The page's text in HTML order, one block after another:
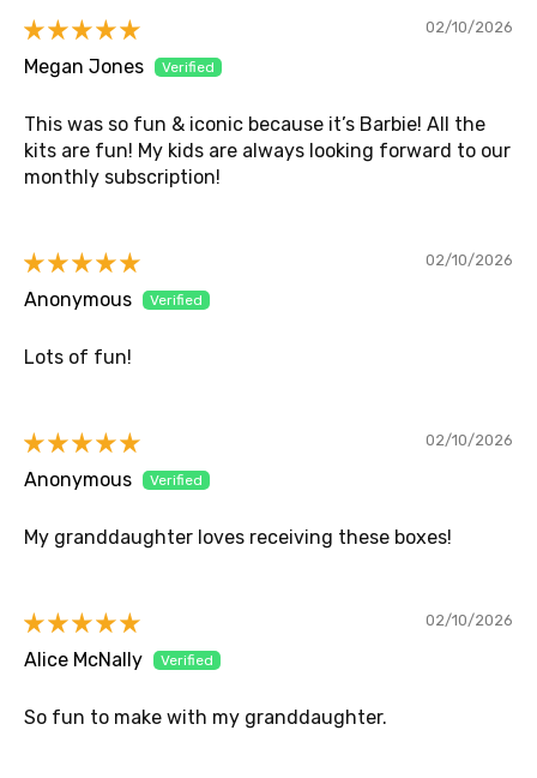
02/10/2026
Megan Jones
This was so fun & iconic because it’s Barbie! All the
kits are fun! My kids are always looking forward to our
monthly subscription!
02/10/2026
Anonymous
Lots of fun!
02/10/2026
Anonymous
My granddaughter loves receiving these boxes!
02/10/2026
Alice McNally
So fun to make with my granddaughter.